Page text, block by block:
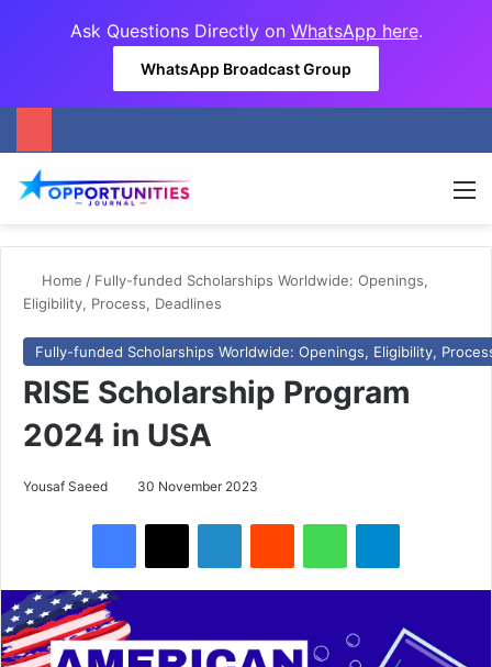
Ask Questions Directly on WhatsApp here.
WhatsApp Broadcast Group
Home / Fully-funded Scholarships Worldwide: Openings,
Eligibility, Process, Deadlines
Fully-funded Scholarships Worldwide: Openings, Eligibility,
RISE Scholarship Program
2024 in USA
Yousaf Saeed 30 November 2023